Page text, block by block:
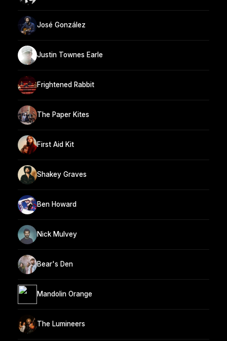
José González
Justin Townes Earle
Frightened Rabbit
The Paper Kites
First Aid Kit
Shakey Graves
Ben Howard
Nick Mulvey
Bear's Den
Mandolin Orange
The Lumineers